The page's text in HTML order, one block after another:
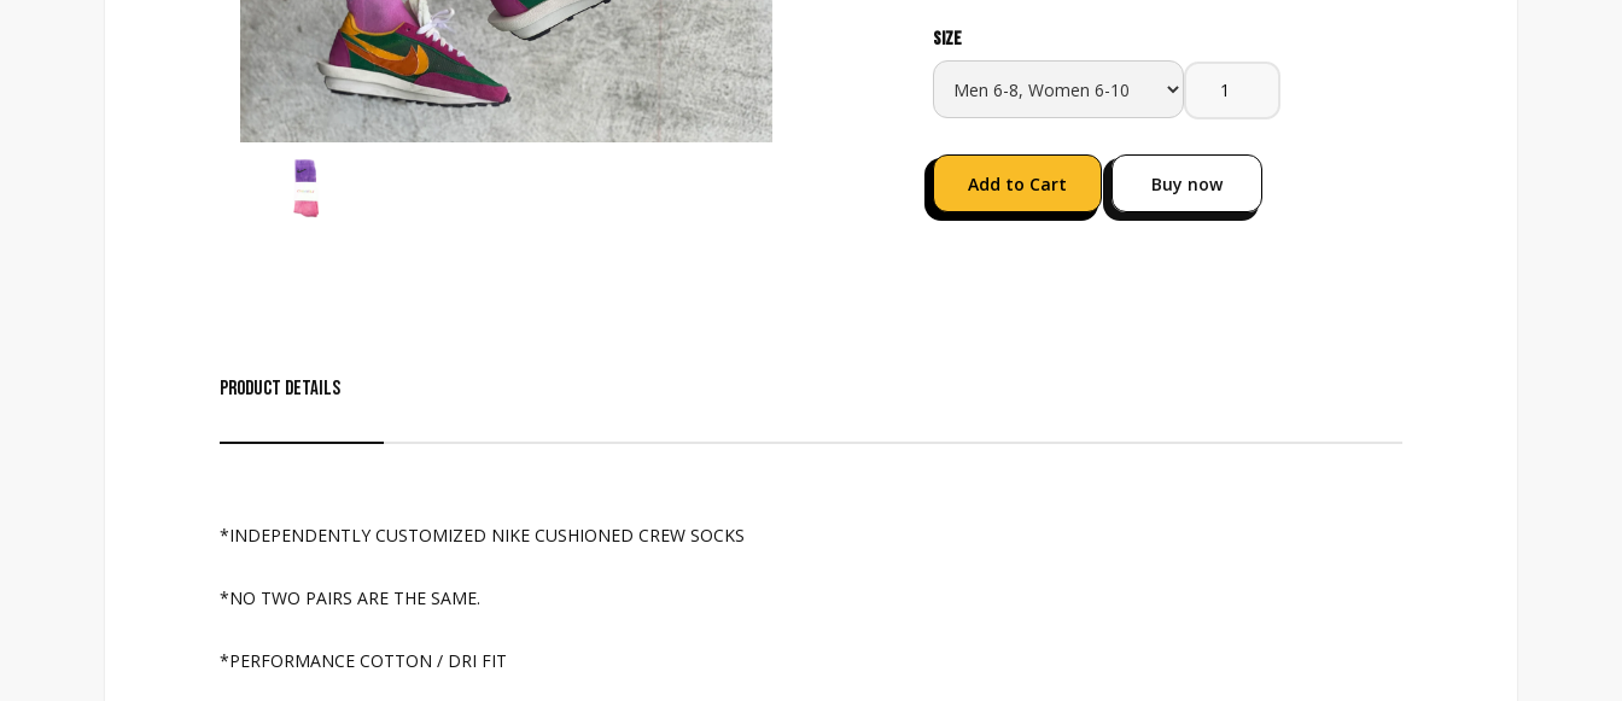
Size
Buy now
Product Details
*INDEPENDENTLY CUSTOMIZED NIKE CUSHIONED CREW SOCKS
*NO TWO PAIRS ARE THE SAME.
*PERFORMANCE COTTON / DRI FIT